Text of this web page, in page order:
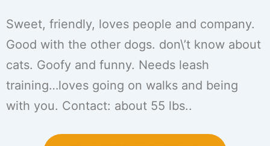
Sweet, friendly, loves people and company.
Good with the other dogs. don\’t know about
cats. Goofy and funny. Needs leash
training…loves going on walks and being
with you. Contact: about 55 lbs..